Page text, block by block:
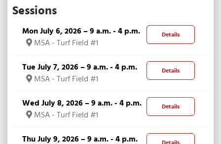
Sessions
Details
Mon July 6, 2026 – 9 a.m. - 4 p.m.
MSA - Turf Field #1
Details
Tue July 7, 2026 – 9 a.m. - 4 p.m.
MSA - Turf Field #1
Details
Wed July 8, 2026 – 9 a.m. - 4 p.m.
MSA - Turf Field #1
Thu July 9, 2026 – 9 a.m. - 4 p.m.